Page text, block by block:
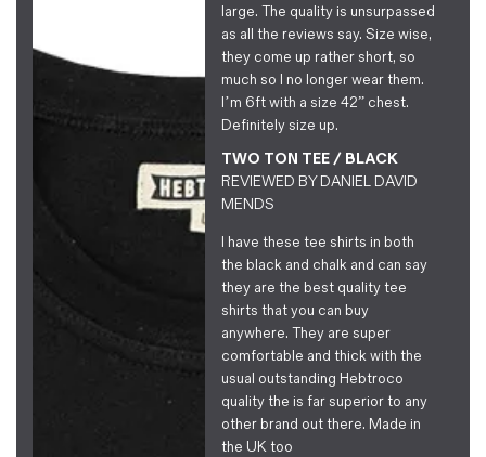
large. The quality is unsurpassed
as all the reviews say. Size wise,
they come up rather short, so
much so I no longer wear them.
I’m 6ft with a size 42” chest.
Definitely size up.
TWO TON TEE / BLACK
REVIEWED BYDANIEL DAVID
MENDS
I have these tee shirts in both
the black and chalk and can say
they are the best quality tee
shirts that you can buy
anywhere. They are super
comfortable and thick with the
usual outstanding Hebtroco
quality the is far superior to any
other brand out there. Made in
the UK too